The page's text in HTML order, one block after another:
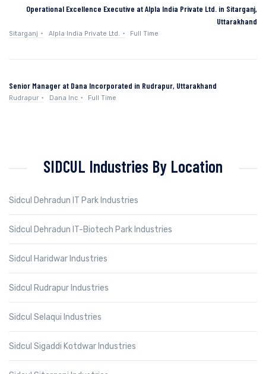
Operational Excellence Executive at Alpla India Private Ltd. in Sitarganj,
Uttarakhand
Sitarganj Alpla India Private Ltd. Full Time
Senior Manager at Dana Incorporated in Rudrapur, Uttarakhand
Rudrapur Dana Inc Full Time
SIDCUL Industries By Location
Sidcul Dehradun IT Park Industries
Sidcul Dehradun IT-Biotech Park Industries
Sidcul Haridwar Industries
Sidcul Rudrapur Industries
Sidcul Selaqui Industries
Sidcul Sigaddi Kotdwar Industries